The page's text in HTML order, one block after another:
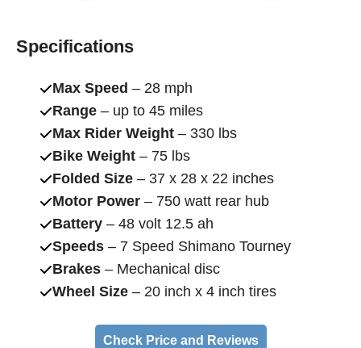
Specifications
Max Speed – 28 mph
Range – up to 45 miles
Max Rider Weight – 330 lbs
Bike Weight – 75 lbs
Folded Size– 37 x 28 x 22 inches
Motor Power – 750 watt rear hub
Battery– 48 volt 12.5 ah
Speeds – 7 Speed Shimano Tourney
Brakes – Mechanical disc
Wheel Size – 20 inch x 4 inch tires
Check Price and Reviews